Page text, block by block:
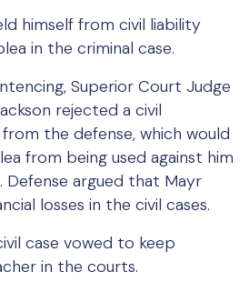
himself from civil liability
in the criminal case.
Superior Court Judge
rejected a civil
the defense, which would
from being used against him
. Defense argued that Mayr
losses in the civil cases.
case vowed to keep
in the courts.